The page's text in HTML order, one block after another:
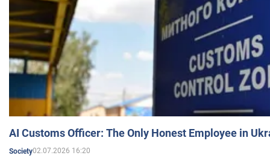
AI Customs Officer: The Only Honest Employee in
Society02.07.2026 16:20